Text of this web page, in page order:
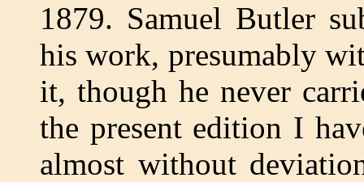
1879. Samuel Butler
his work, presumably
it, though he never
the present edition I
almost without